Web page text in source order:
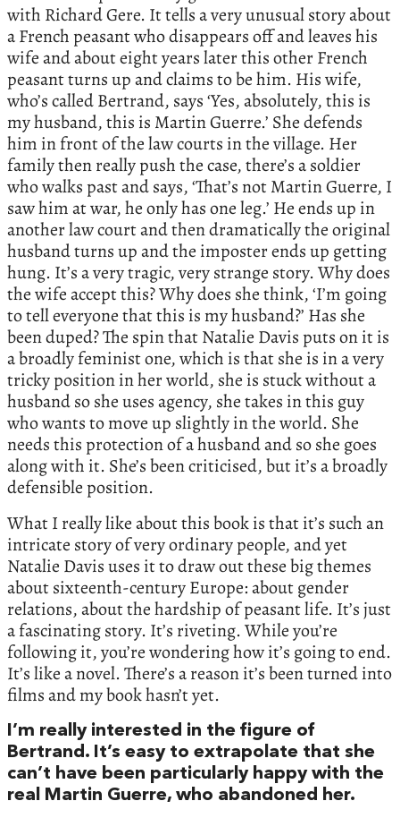
with Richard Gere. It tells a very unusual story about
a French peasant who disappears off and leaves his
wife and about eight years later this other French
peasant turns up and claims to be him. His wife,
who’s called Bertrand, says ‘Yes, absolutely, this is
my husband, this is Martin Guerre.’ She defends
him in front of the law courts in the village. Her
family then really push the case, there’s a soldier
who walks past and says, ‘That’s not Martin Guerre, I
saw him at war, he only has one leg.’ He ends up in
another law court and then dramatically the original
husband turns up and the imposter ends up getting
hung. It’s a very tragic, very strange story. Why does
the wife accept this? Why does she think, ‘I’m going
to tell everyone that this is my husband?’ Has she
been duped? The spin that Natalie Davis puts on it is
a broadly feminist one, which is that she is in a very
tricky position in her world, she is stuck without a
husband so she uses agency, she takes in this guy
who wants to move up slightly in the world. She
needs this protection of a husband and so she goes
along with it. She’s been criticised, but it’s a broadly
defensible position.
What I really like about this book is that it’s such an
intricate story of very ordinary people, and yet
Natalie Davis uses it to draw out these big themes
about sixteenth-century Europe: about gender
relations, about the hardship of peasant life. It’s just
a fascinating story. It’s riveting. While you’re
following it, you’re wondering how it’s going to end.
It’s like a novel. There’s a reason it’s been turned into
films and my book hasn’t yet.
I’m really interested in the figure of
Bertrand. It’s easy to extrapolate that she
can’t have been particularly happy with the
real Martin Guerre, who abandoned her.